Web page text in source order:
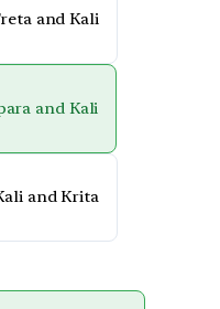
and Kali
and Kali
and Krita